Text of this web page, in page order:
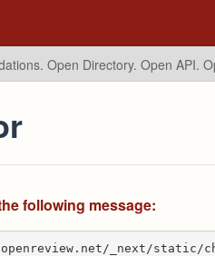
Open Directory. Open API.
following message:
_next/static/